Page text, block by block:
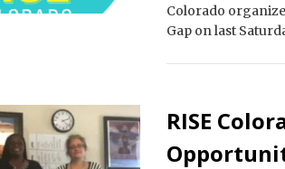
Colorado
Gap on last
RISE